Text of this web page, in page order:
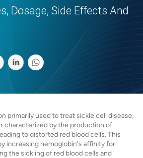
Dosage, Side Effects And
primarily used to treat sickle cell disease,
characterized by the production of
to distorted red blood cells. This
increasing hemoglobin's affinity for
the sickling of red blood cells and